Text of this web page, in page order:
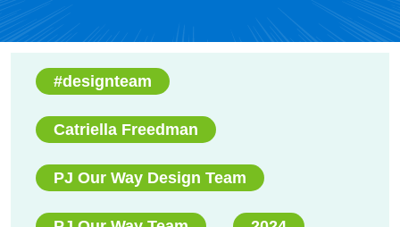
#designteam
Catriella Freedman
PJ Our Way Design Team